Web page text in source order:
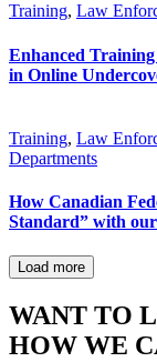
Training, Law
Enhanced
in Online
Training, Law
Departments
How Canadian
Standard” with
Load more
WANT TO
HOW WE